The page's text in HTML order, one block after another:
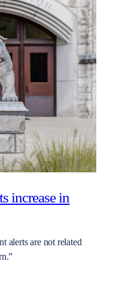
increase in
alerts are not related